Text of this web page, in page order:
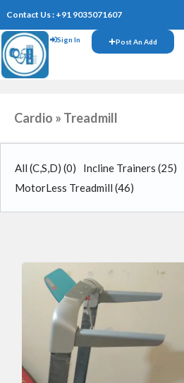
Contact Us : +91 9035071607
Sign In Post An Add
Cardio » Treadmill
All (C,S,D) (0) Incline Trainers (25)
MotorLess Treadmill (46)